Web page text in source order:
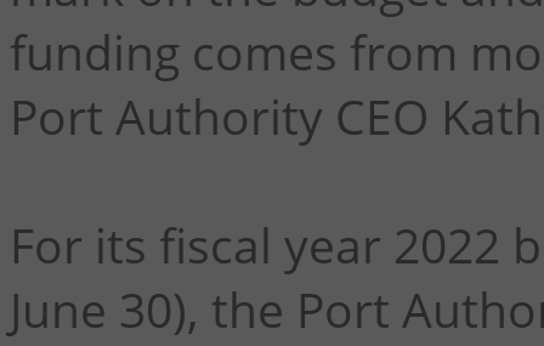
funding comes from
Port Authority CEO
For its fiscal year 2022
June 30), the Port